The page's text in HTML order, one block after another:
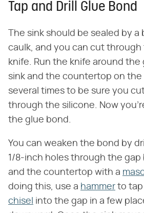
Tap and Drill Glue Bond
The sink should be sealed by
caulk, and you can cut
knife. Run the knife around
sink and the countertop on the
several times to be sure you
through the silicone. Now
the glue bond.
You can weaken the bond by
1/8-inch holes through the
and the countertop with a
doing this, use a hammer to tap
chisel into the gap in a few